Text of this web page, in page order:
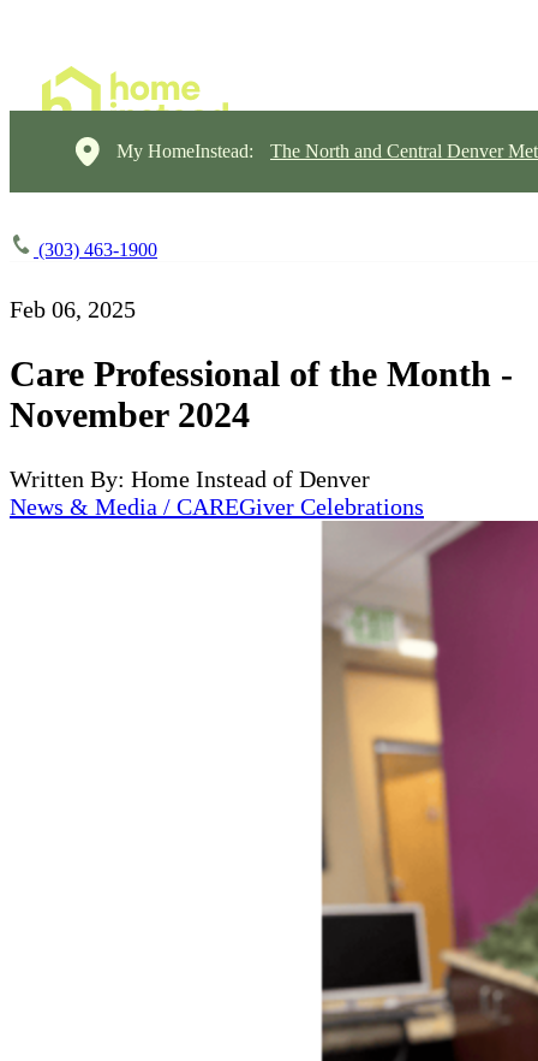
My HomeInstead: The North and Central Denver
(303) 463-1900
Feb 06, 2025
Care Professional of the Month -
November 2024
Written By: Home Instead of Denver
News & Media / CAREGiver Celebrations